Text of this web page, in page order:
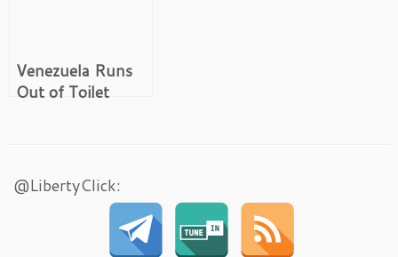
Venezuela Runs
Out of Toilet
@LibertyClick: